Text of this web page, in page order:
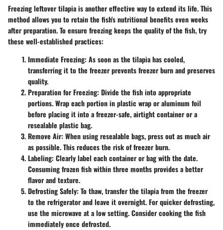
Freezing leftover tilapia is another effective way to extend its life. This
method allows you to retain the fish's nutritional benefits even weeks
after preparation. To ensure freezing keeps the quality of the fish, try
these well-established practices:
Immediate Freezing: As soon as the tilapia has cooled,
transferring it to the freezer prevents freezer burn and preserves
quality.
Preparation for Freezing: Divide the fish into appropriate
portions. Wrap each portion in plastic wrap or aluminum foil
before placing it into a freezer-safe, airtight container or a
resealable plastic bag.
Remove Air: When using resealable bags, press out as much air
as possible. This reduces the risk of freezer burn.
Labeling: Clearly label each container or bag with the date.
Consuming frozen fish within three months provides a better
flavor and texture.
Defrosting Safely: To thaw, transfer the tilapia from the freezer
to the refrigerator and leave it overnight. For quicker defrosting,
use the microwave at a low setting. Consider cooking the fish
immediately once defrosted.